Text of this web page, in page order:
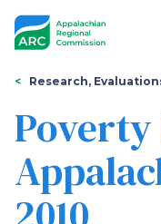
You
are
here
Research,
Poverty